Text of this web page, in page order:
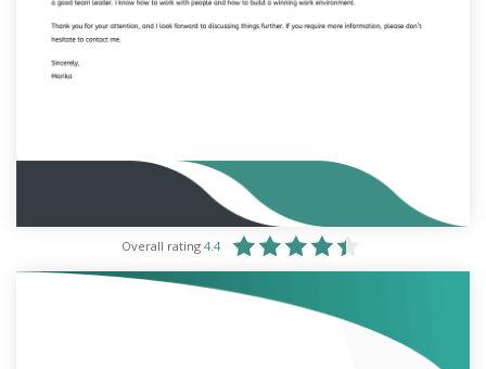
Overall rating 4.4